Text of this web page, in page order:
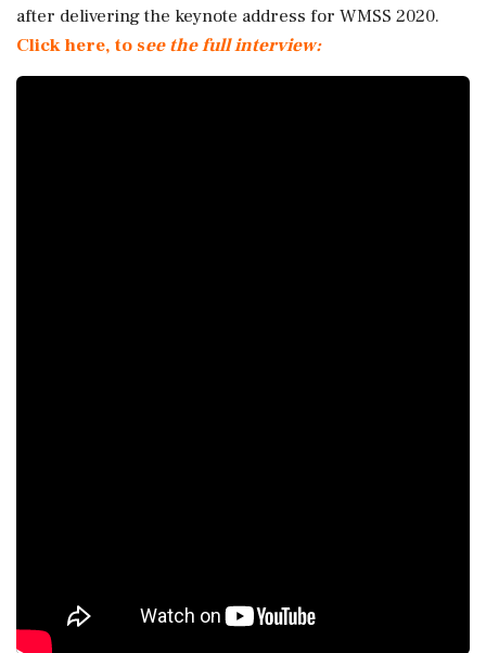
after delivering the keynote address for WMSS 2020.
Click here, to see the full interview: